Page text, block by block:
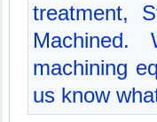
treatment,
Machined.
machining
us know